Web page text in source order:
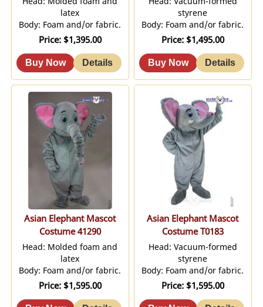
latex
Body: Foam and/or fabric.
Price $1,395.00
styrene
Body: Foam and/or fabric.
Price $1,495.00
Asian Elephant Mascot
Costume 41290
Head: Molded foam and
latex
Body: Foam and/or fabric.
Price $1,595.00
Asian Elephant Mascot
Costume T0183
Head: Vacuum-formed
styrene
Body: Foam and/or fabric.
Price $1,595.00